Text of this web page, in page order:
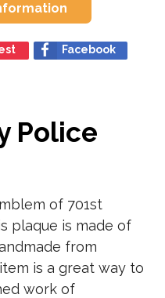
Facebook
Police
of 701st
plaque is made of
from
is a great way to
work of